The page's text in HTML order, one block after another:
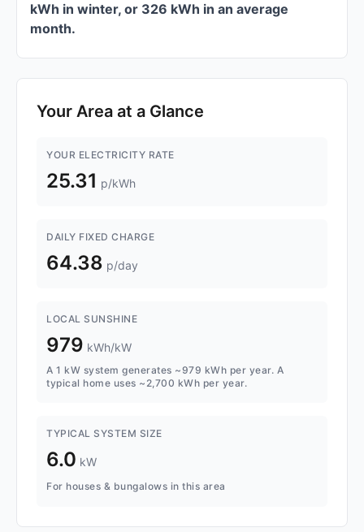
kWh in winter, or 326 kWh in an average
month.
Your Area at a Glance
YOUR ELECTRICITY RATE
25.31 p/kWh
DAILY FIXED CHARGE
64.38 p/day
LOCAL SUNSHINE
979 kWh/kW
A 1 kW system generates ~979 kWh per year. A
typical home uses ~2,700 kWh per year.
TYPICAL SYSTEM SIZE
6.0 kW
For houses & bungalows in this area